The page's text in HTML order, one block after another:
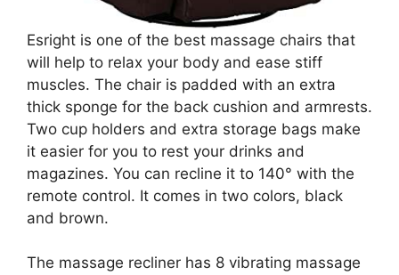
Esright is one of the best massage chairs that
will help to relax your body and ease stiff
muscles. The chair is padded with an extra
thick sponge for the back cushion and armrests.
Two cup holders and extra storage bags make
it easier for you to rest your drinks and
magazines. You can recline it to 140° with the
remote control. It comes in two colors, black
and brown.
The massage recliner has 8 vibrating massage